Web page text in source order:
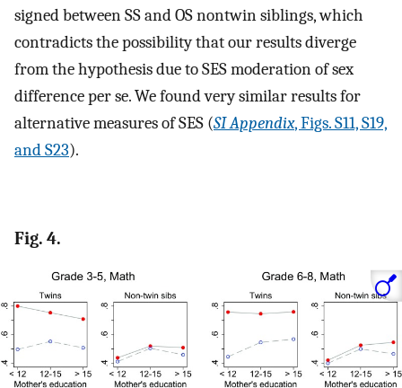
signed between SS and OS nontwin siblings, which
contradicts the possibility that our results diverge
from the hypothesis due to SES moderation of sex
difference per se. We found very similar results for
alternative measures of SES (SI Appendix, Figs. S11, S19,
and S23).
Fig. 4.